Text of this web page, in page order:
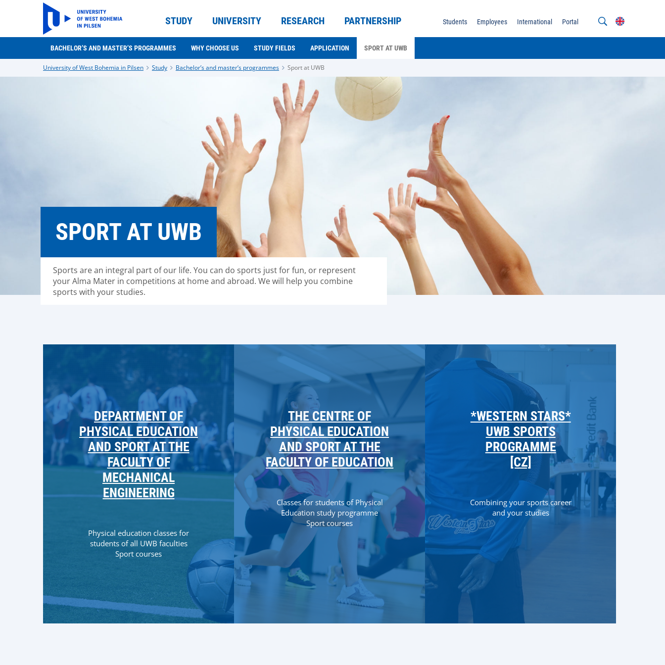
STUDY UNIVERSITY RESEARCH PARTNERSHIP Students Employees International Portal
BACHELOR’S AND MASTER’S PROGRAMMES WHY CHOOSE US STUDY FIELDS APPLICATION SPORT AT UWB
University of West Bohemia in Pilsen Study Bachelor’s and master’s programmes Sport at UWB
SPORT AT UWB
Sports are an integral part of our life. You can do sports just for fun, or represent
your Alma Mater in competitions at home and abroad. We will help you combine
sports with your studies.
DEPARTMENT OF
PHYSICAL EDUCATION
AND SPORT AT THE
FACULTY OF
MECHANICAL
ENGINEERING
Physical education classes for
students of all UWB faculties
Sport courses
THE CENTRE OF
PHYSICAL EDUCATION
AND SPORT AT THE
FACULTY OF EDUCATION
Classes for students of Physical
Education study programme
Sport courses
*WESTERN STARS*
UWB SPORTS
PROGRAMME
[CZ]
Combining your sports career
and your studies